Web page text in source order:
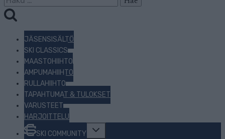
JÄSENSISÄLTÖ
SKI CLASSICS
MAASTOHIIHTO
AMPUMAHIIHTO
RULLAHIIHTO
TAPAHTUMAT & TULOKSET
VARUSTEET
HARJOITTELU
SKI COMMUNITY
Toggle